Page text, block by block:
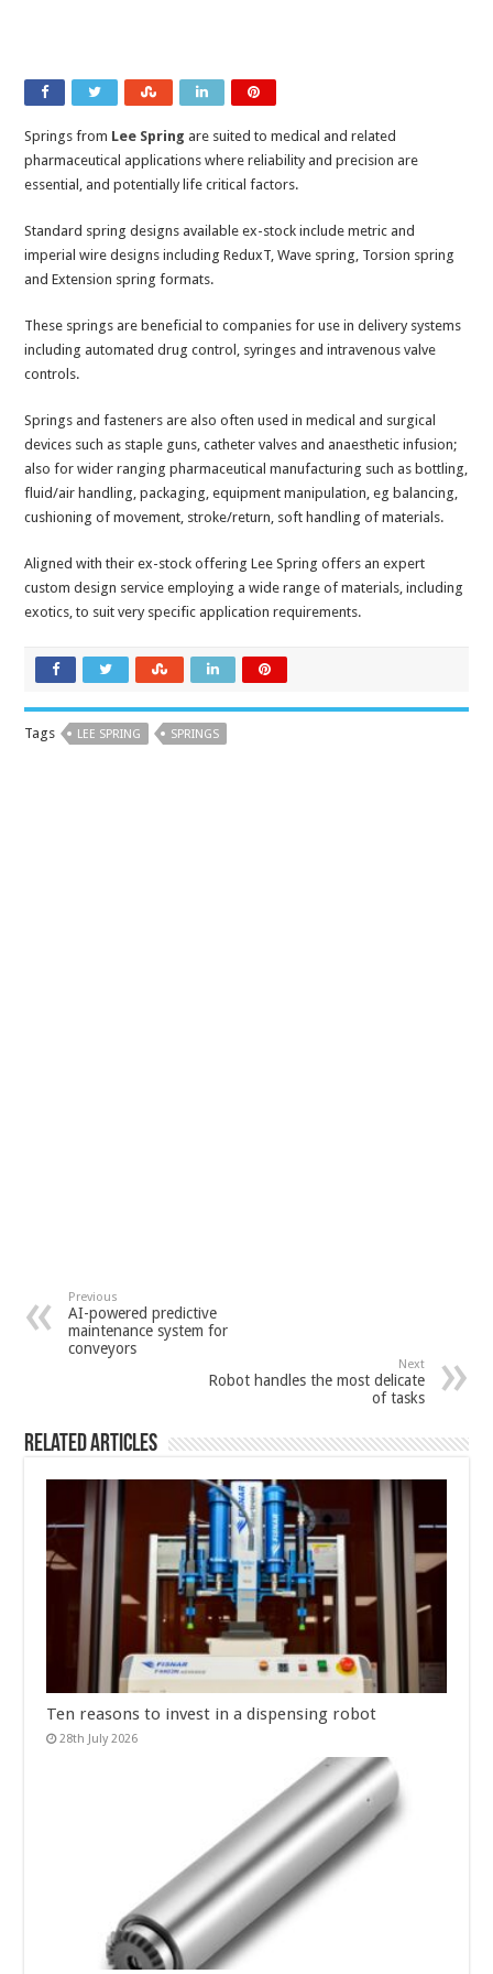
Springs from Lee Spring are suited to medical and related
pharmaceutical applications where reliability and precision are
essential, and potentially life critical factors.
Standard spring designs available ex-stock include metric and
imperial wire designs including ReduxT, Wave spring, Torsion spring
and Extension spring formats.
These springs are beneficial to companies for use in delivery systems
including automated drug control, syringes and intravenous valve
controls.
Springs and fasteners are also often used in medical and surgical
devices such as staple guns, catheter valves and anaesthetic infusion;
also for wider ranging pharmaceutical manufacturing such as bottling,
fluid/air handling, packaging, equipment manipulation, eg balancing,
cushioning of movement, stroke/return, soft handling of materials.
Aligned with their ex-stock offering Lee Spring offers an expert
custom design service employing a wide range of materials, including
exotics, to suit very specific application requirements.
Tags LEE SPRING SPRINGS
Previous
AI-powered predictive
maintenance system for
conveyors
Next
Robot handles the most delicate
of tasks
Related Articles
Ten reasons to invest in a dispensing robot
28th July 2026